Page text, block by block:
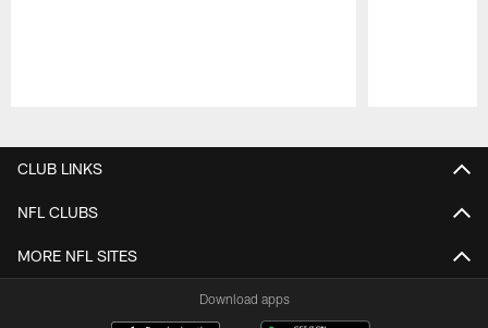
CLUB LINKS
NFL CLUBS
MORE NFL SITES
Download apps